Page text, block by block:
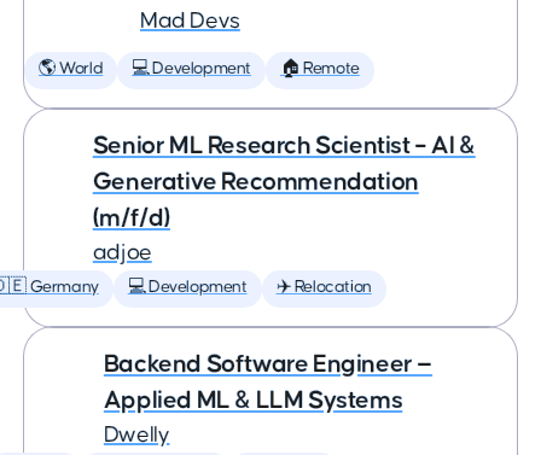
Mad Devs
🌎 World 💻 Development 🏠 Remote
Senior ML Research Scientist – AI &
Generative Recommendation
(m/f/d)
adjoe
Germany 💻 Development ✈️ Relocation
Backend Software Engineer —
Applied ML & LLM Systems
Dwelly